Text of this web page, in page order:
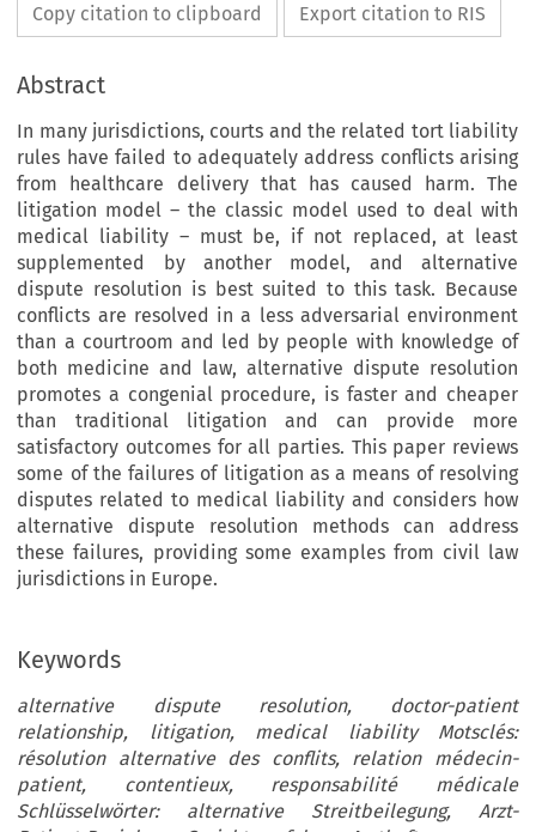
Copy citation to clipboard Export citation to RIS
Abstract
In many jurisdictions, courts and the related tort liability
rules have failed to adequately address conflicts arising
from healthcare delivery that has caused harm. The
litigation model – the classic model used to deal with
medical liability – must be, if not replaced, at least
supplemented by another model, and alternative
dispute resolution is best suited to this task. Because
conflicts are resolved in a less adversarial environment
than a courtroom and led by people with knowledge of
both medicine and law, alternative dispute resolution
promotes a congenial procedure, is faster and cheaper
than traditional litigation and can provide more
satisfactory outcomes for all parties. This paper reviews
some of the failures of litigation as a means of resolving
disputes related to medical liability and considers how
alternative dispute resolution methods can address
these failures, providing some examples from civil law
jurisdictions in Europe.
Keywords
alternative dispute resolution, doctor-patient
relationship, litigation, medical liability Motsclés:
résolution alternative des conflits, relation médecin-
patient, contentieux, responsabilité médicale
Schlüsselwörter: alternative Streitbeilegung, Arzt-